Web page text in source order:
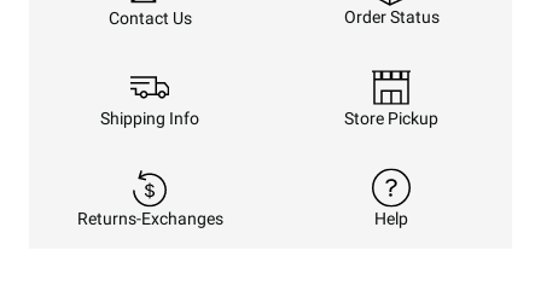
Contact Us Order Status
Shipping Info Store Pickup
Returns-Exchanges Help